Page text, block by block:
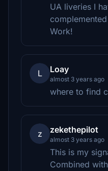
UA liveries I
Work!
L Loay
almost 3 years ago
where to find
z zekethepilot
almost 3 years ago
This is my
Combined